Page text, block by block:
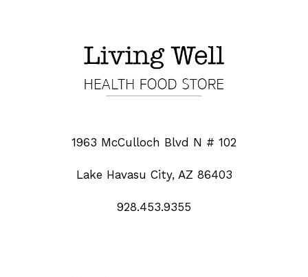
1963 McCulloch Blvd N # 102
Lake Havasu City, AZ 86403
928.453.9355